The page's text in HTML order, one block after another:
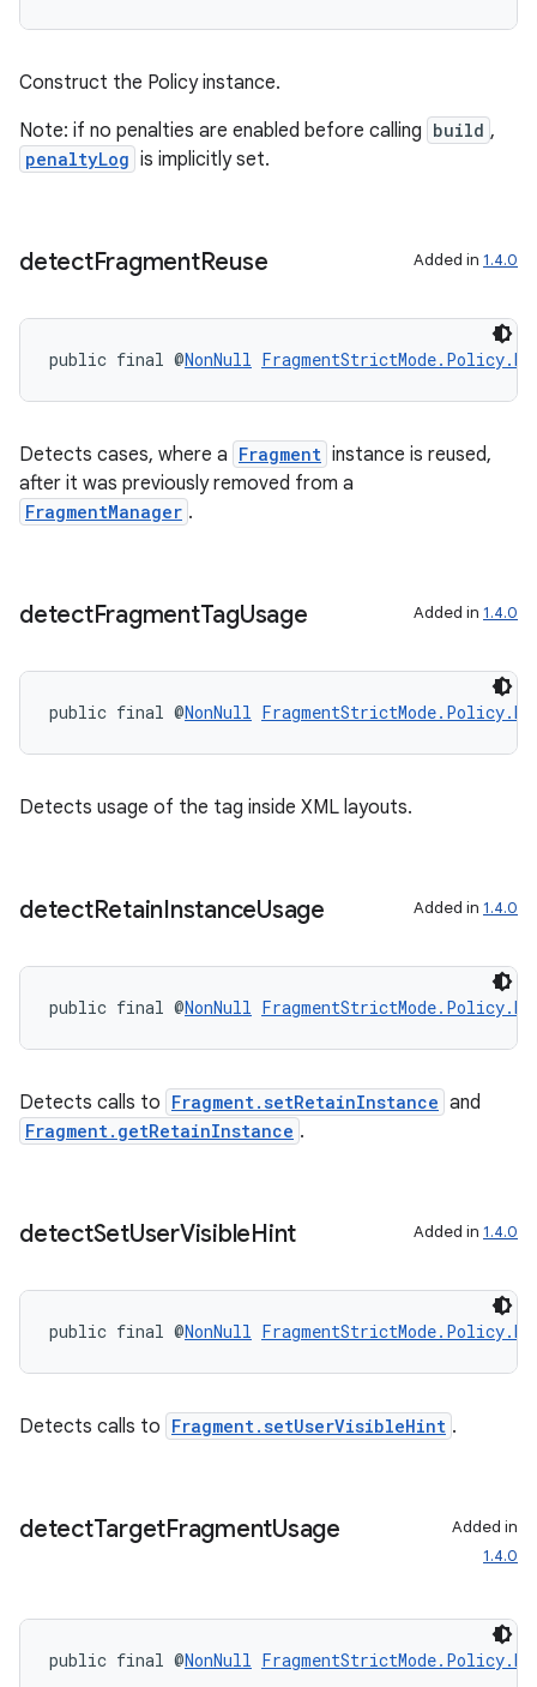
Construct the Policy instance.
Note: if no penalties are enabled before calling build ,
penaltyLog is implicitly set.
detectFragmentReuse Added in 1.4.0
public final @NonNull
Detects cases, where a Fragment instance is reused,
after it was previously removed from a
FragmentManager .
detectFragmentTagUsage Added in 1.4.0
public final @NonNull
Detects usage of the tag inside XML layouts.
detectRetainInstanceUsage Added in 1.4.0
public final @NonNull
Detects calls to Fragment.setRetainInstance and
Fragment.getRetainInstance .
detectSetUserVisibleHint Added in 1.4.0
public final @NonNull
Detects calls to Fragment.setUserVisibleHint .
detectTargetFragmentUsage
Added in
1.4.0
public final @NonNull